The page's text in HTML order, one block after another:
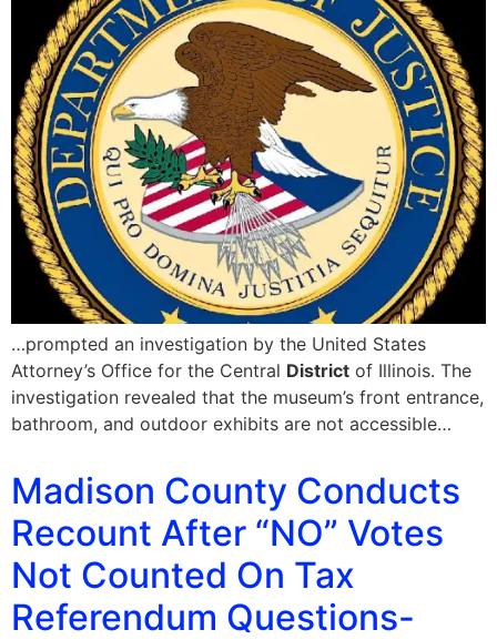
…prompted an investigation by the United States
Attorney’s Office for the Central District of Illinois. The
investigation revealed that the museum’s front entrance,
bathroom, and outdoor exhibits are not accessible…
Madison County Conducts
Recount After “NO” Votes
Not Counted On Tax
Referendum Questions-